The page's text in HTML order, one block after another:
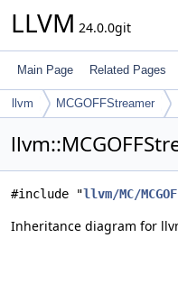
LLVM 24.0.0git
Main Page Related Pages
llvm MCGOFFStreamer
#include "llvm/MC/
Inheritance diagram for